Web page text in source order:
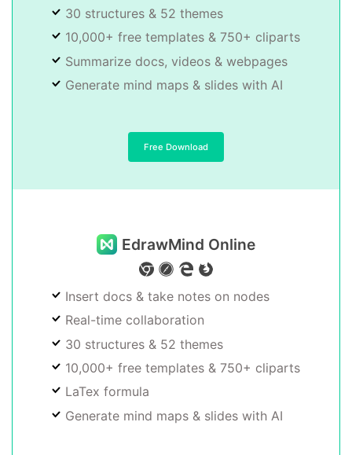
30 structures & 52 themes
10,000+ free templates & 750+ cliparts
Summarize docs, videos & webpages
Generate mind maps & slides with AI
Free Download
EdrawMind Online
Insert docs & take notes on nodes
Real-time collaboration
30 structures & 52 themes
10,000+ free templates & 750+ cliparts
LaTex formula
Generate mind maps & slides with AI